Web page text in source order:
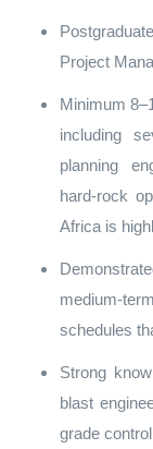
Project
Minimum
including
planning
hard‑rock
Africa is
schedules
Strong
blast
grade